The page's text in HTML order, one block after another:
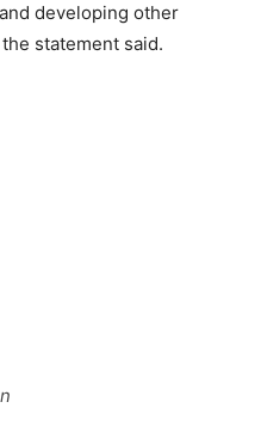
developing other
statement said.